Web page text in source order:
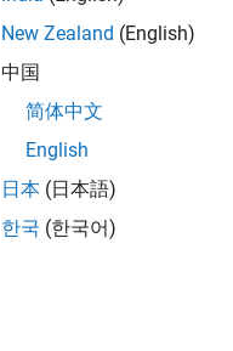
New Zealand (English)
中国
简体中文
English
日本 (日本語)
한국 (한국어)